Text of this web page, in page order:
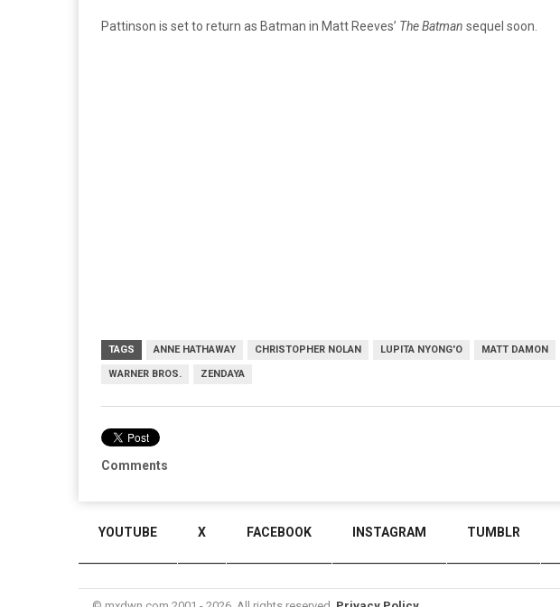
Pattinson is set to return as Batman in Matt Reeves’ The Batman sequel soon.
TAGS ANNE HATHAWAY CHRISTOPHER NOLAN LUPITA NYONG'O MATT DAMON
WARNER BROS. ZENDAYA
Comments
YOUTUBE X FACEBOOK INSTAGRAM TUMBLR